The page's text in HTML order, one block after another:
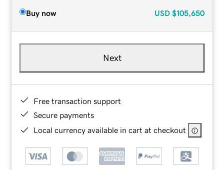
Buy now USD $105,650
Next
Free transaction support
Secure payments
Local currency available in cart at checkout